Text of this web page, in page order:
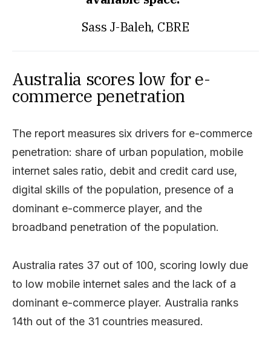
Sass J-Baleh, CBRE
Australia scores low for e-
commerce penetration
The report measures six drivers for e-commerce
penetration: share of urban population, mobile
internet sales ratio, debit and credit card use,
digital skills of the population, presence of a
dominant e-commerce player, and the
broadband penetration of the population.
Australia rates 37 out of 100, scoring lowly due
to low mobile internet sales and the lack of a
dominant e-commerce player. Australia ranks
14th out of the 31 countries measured.